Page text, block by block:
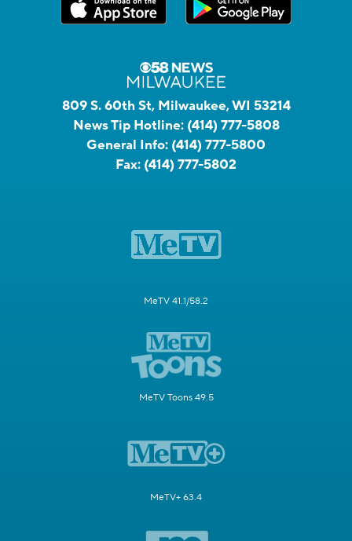
809 S. 60th St, Milwaukee, WI 53214
News Tip Hotline: (414) 777-5808
General Info: (414) 777-5800
Fax: (414) 777-5802
MeTV 41.1/58.2
MeTV Toons 49.5
MeTV+ 63.4